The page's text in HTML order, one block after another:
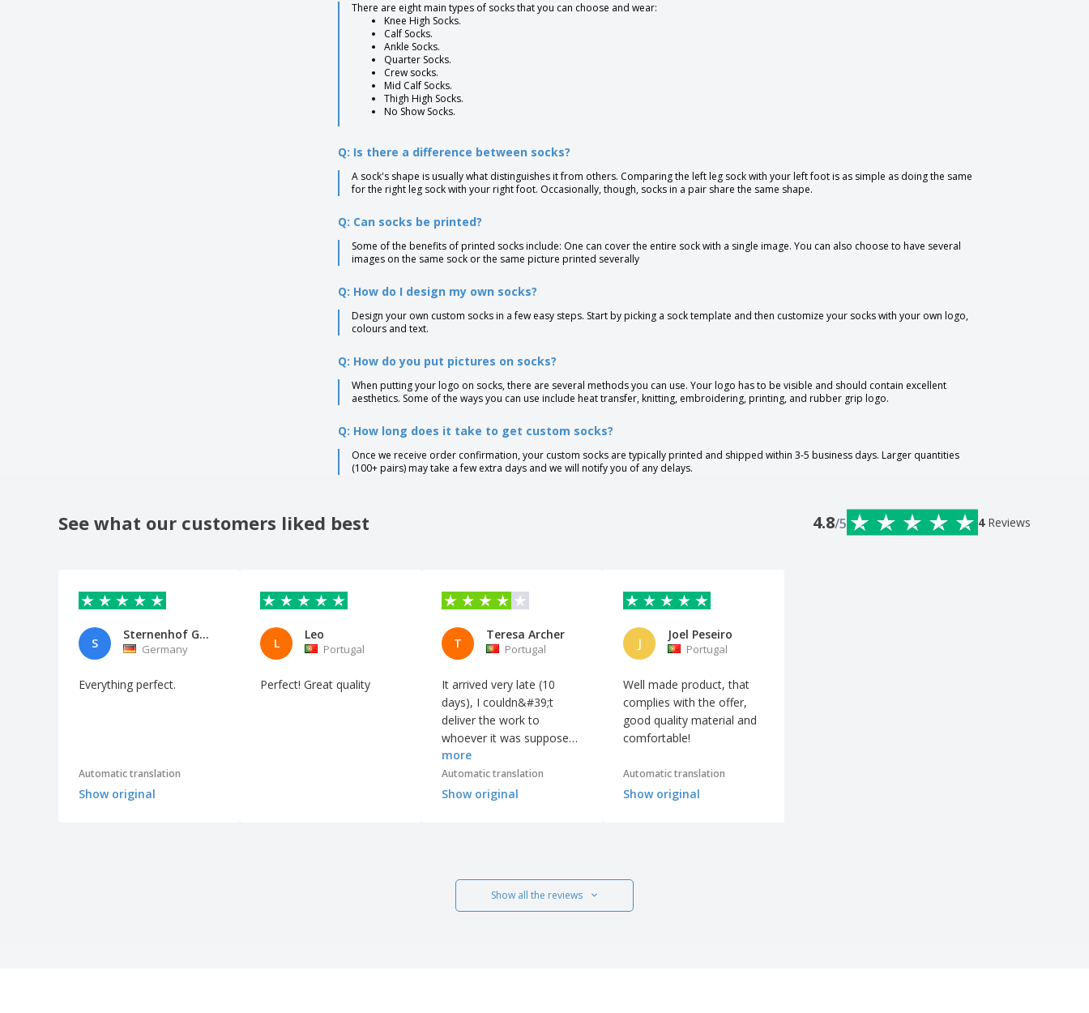
There are eight main types of socks that you can choose and wear:
Knee High Socks.
Calf Socks.
Ankle Socks.
Quarter Socks.
Crew socks.
Mid Calf Socks.
Thigh High Socks.
No Show Socks.
Q: Is there a difference between socks?
A sock's shape is usually what distinguishes it from others. Comparing the left leg sock with your left foot is as simple as doing the same
for the right leg sock with your right foot. Occasionally, though, socks in a pair share the same shape.
Q: Can socks be printed?
Some of the benefits of printed socks include: One can cover the entire sock with a single image. You can also choose to have several
images on the same sock or the same picture printed severally
Q: How do I design my own socks?
Design your own custom socks in a few easy steps. Start by picking a sock template and then customize your socks with your own logo,
colours and text.
Q: How do you put pictures on socks?
When putting your logo on socks, there are several methods you can use. Your logo has to be visible and should contain excellent
aesthetics. Some of the ways you can use include heat transfer, knitting, embroidering, printing, and rubber grip logo.
Q: How long does it take to get custom socks?
Once we receive order confirmation, your custom socks are typically printed and shipped within 3-5 business days. Larger quantities
(100+ pairs) may take a few extra days and we will notify you of any delays.
See what our customers liked best 4.8/5 4 Reviews
S
Sternenhof GbR
Germany
Everything perfect.
Automatic translation
Show original
L
Leo
Portugal
Perfect! Great quality
T
Teresa Archer
Portugal
It arrived very late (10
days), I couldn&#39;t
deliver the work to
whoever it was supposed
to be... But the work is well
done, unfortunately
it&#39;s of little use
inconvenience. I&#39;m
still waiting for some
Christmas cards... which
more
Automatic translation
Show original
J
Joel Peseiro
Portugal
Well made product, that
complies with the offer,
good quality material and
comfortable!
Automatic translation
Show original
Show all the reviews